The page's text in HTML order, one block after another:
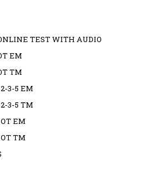
TEST WITH AUDIO
EM
TM
2-3-5 EM
2-3-5 TM
EM
OT TM